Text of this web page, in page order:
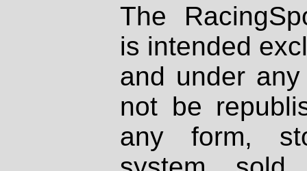
The
is intended
and under
not be
any form,